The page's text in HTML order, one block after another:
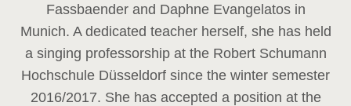
Fassbaender and Daphne Evangelatos in
Munich. A dedicated teacher herself, she has held
a singing professorship at the Robert Schumann
Hochschule Düsseldorf since the winter semester
2016/2017. She has accepted a position at the